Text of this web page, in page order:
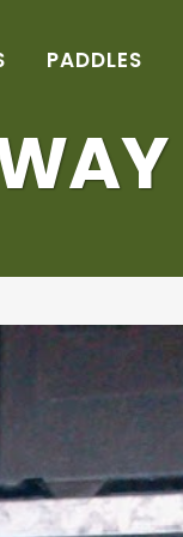
PADDLES